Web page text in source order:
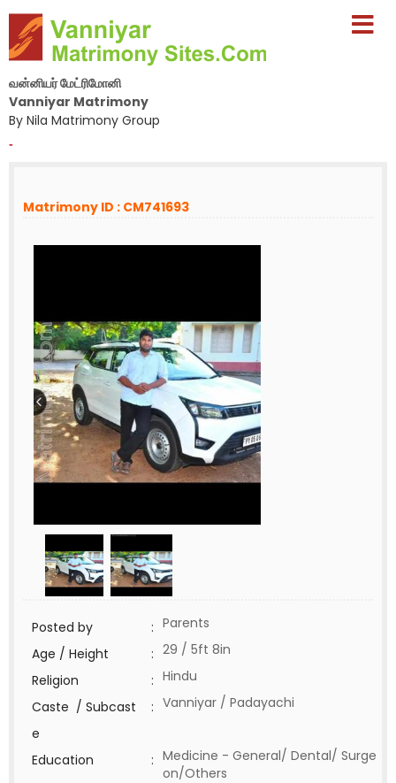
வன்னியர் மேட்ரிமோனி
Vanniyar Matrimony
By Nila Matrimony Group
-
Matrimony ID : CM741693
Posted by : Parents
Age / Height
: 29 / 5ft 8in
Religion
: Hindu
Caste / Subcast
e
: Vanniyar / Padayachi
Education : Medicine - General/ Dental/ Surge
on/Others